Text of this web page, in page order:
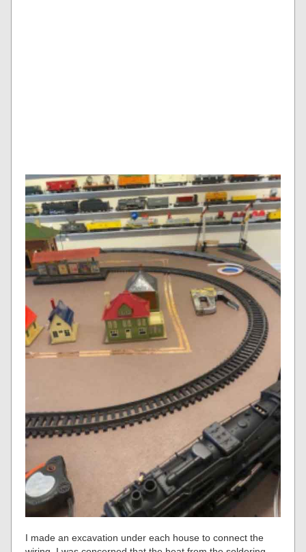
I made an excavation under each house to connect the